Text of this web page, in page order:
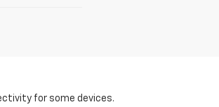
for some devices.